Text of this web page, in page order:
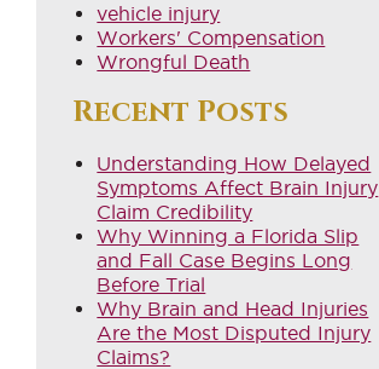
vehicle injury
Workers' Compensation
Wrongful Death
Recent Posts
Understanding How Delayed
Symptoms Affect Brain Injury
Claim Credibility
Why Winning a Florida Slip
and Fall Case Begins Long
Before Trial
Why Brain and Head Injuries
Are the Most Disputed Injury
Claims?